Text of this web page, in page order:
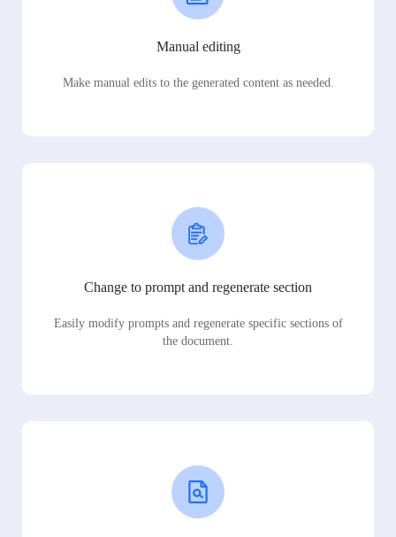
Manual editing
Make manual edits to the generated content as needed.
Change to prompt and regenerate section
Easily modify prompts and regenerate specific sections of
the document.